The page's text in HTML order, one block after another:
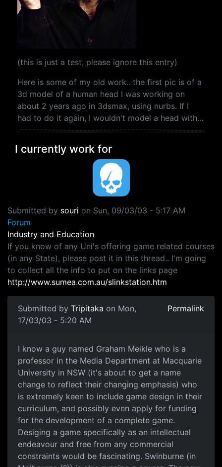
(this is just a test, please ignore this entry)
Here is some of my old work.. the first pic is of a
3d model of a human head I was working on
about 2 years ago in 3dsmax, using nurbs. If I
had to do it again, I wouldn't model a head with…
I currently work for
Submitted by souri on Sun, 09/03/03 - 5:17 AM
Forum
Industry and Education
If you know of any Uni's offering game related courses
(in any State), please post it in this thread.. I'm going
to collect all the info to put on the links page
http://www.sumea.com.au/slinkstation.htm
Submitted by Tripitaka on Mon,
17/03/03 - 5:20 AM
Permalink
I know a guy named Graham Meikle who is a
professor in the Media Department at Macquarie
University in NSW (it's about to get a name
change to reflect their changing emphasis) who
is extremely keen to include game design in their
curriculum, and possibly even apply for funding
for the development of a complete game.
Desiging a game specifically as an intellectual
endeavour and free from any commercial
constraints would be fascinating. Swinburne (in